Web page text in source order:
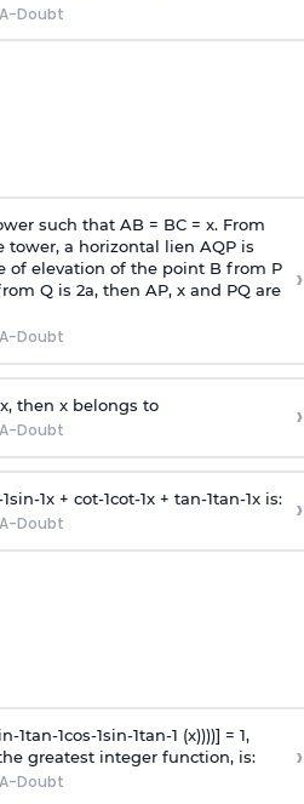
Doubt
such that AB = BC = x. From
tower, a horizontal lien AQP is
of elevation of the point B from P
Q is 2a, then AP, x and PQ are
Doubt
›
then x belongs to
Doubt ›
1sin-1x + cot-1cot-1x + tan-1tan-1x is:
Doubt ›
in-1tan-1cos-1sin-1tan-1 (x))))] = 1,
greatest integer function, is:
Doubt
›